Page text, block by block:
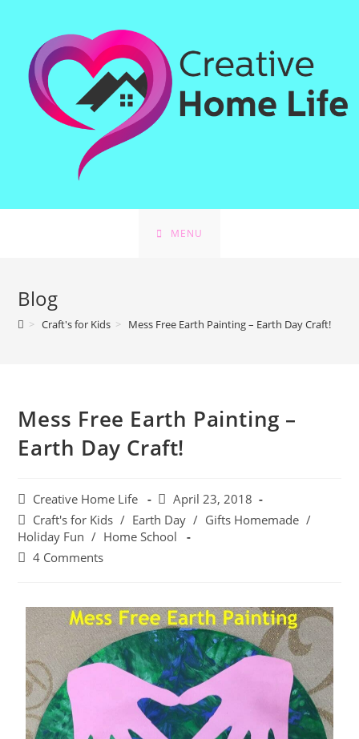
MENU
Blog
> Craft's for Kids > Mess Free Earth Painting – Earth Day Craft!
Mess Free Earth Painting –
Earth Day Craft!
Creative Home Life
April 23, 2018
Craft's for Kids / Earth Day / Gifts Homemade /
Holiday Fun / Home School
4 Comments